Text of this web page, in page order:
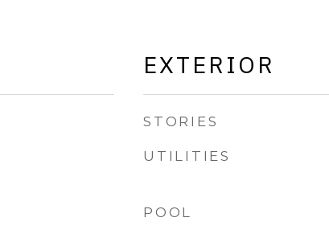
EXTERIOR
STORIES
UTILITIES
POOL